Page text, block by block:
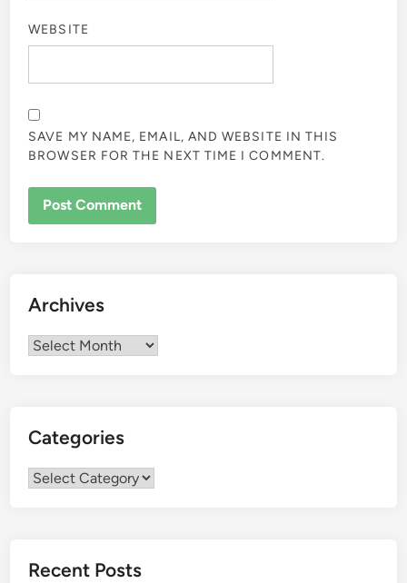
WEBSITE
SAVE MY NAME, EMAIL, AND WEBSITE IN THIS
BROWSER FOR THE NEXT TIME I COMMENT.
Archives
Archives
Categories
Categories
Recent Posts